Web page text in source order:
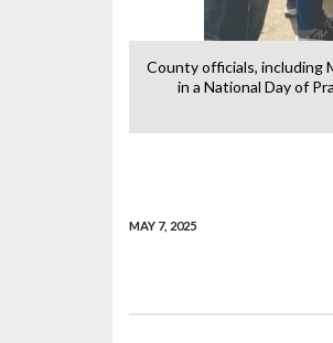
County officials, including
in a National Day of
MAY 7, 2025